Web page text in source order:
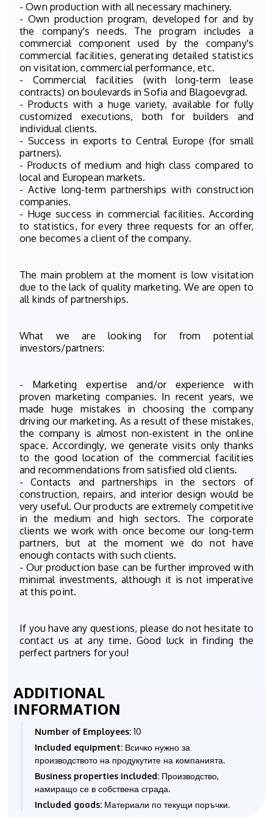
- Own production with all necessary machinery.
- Own production program, developed for and by
the company's needs. The program includes a
commercial component used by the company's
commercial facilities, generating detailed statistics
on visitation, commercial performance, etc.
- Commercial facilities (with long-term lease
contracts) on boulevards in Sofia and Blagoevgrad.
- Products with a huge variety, available for fully
customized executions, both for builders and
individual clients.
- Success in exports to Central Europe (for small
partners).
- Products of medium and high class compared to
local and European markets.
- Active long-term partnerships with construction
companies.
- Huge success in commercial facilities. According
to statistics, for every three requests for an offer,
one becomes a client of the company.
The main problem at the moment is low visitation
due to the lack of quality marketing. We are open to
all kinds of partnerships.
What we are looking for from potential
investors/partners:
- Marketing expertise and/or experience with
proven marketing companies. In recent years, we
made huge mistakes in choosing the company
driving our marketing. As a result of these mistakes,
the company is almost non-existent in the online
space. Accordingly, we generate visits only thanks
to the good location of the commercial facilities
and recommendations from satisfied old clients.
- Contacts and partnerships in the sectors of
construction, repairs, and interior design would be
very useful. Our products are extremely competitive
in the medium and high sectors. The corporate
clients we work with once become our long-term
partners, but at the moment we do not have
enough contacts with such clients.
- Our production base can be further improved with
minimal investments, although it is not imperative
at this point.
If you have any questions, please do not hesitate to
contact us at any time. Good luck in finding the
perfect partners for you!
ADDITIONAL
INFORMATION
Number of Employees: 10
Included equipment: Всичко нужно за
производството на продукутите на компанията.
Business properties included: Производство,
намиращо се в собствена сграда.
Included goods: Материали по текущи поръчки.